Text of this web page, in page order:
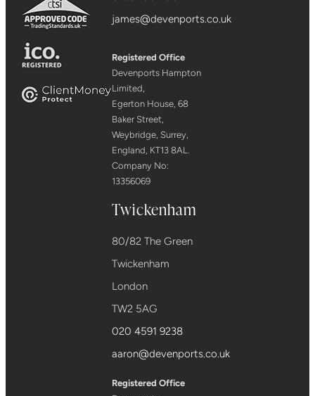
james@devenports.co.uk
Registered Office
Devenports Hampton
Limited,
Egerton House, 68
Baker Street,
Weybridge, Surrey,
England, KT13 8AL.
Company No:
13356069
Twickenham
80/82 The Green
Twickenham
London
TW2 5AG
020 4591 9238
aaron@devenports.co.uk
Registered Office